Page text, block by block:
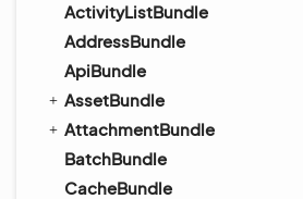
ActivityListBundle
AddressBundle
ApiBundle
AssetBundle
AttachmentBundle
BatchBundle
CacheBundle